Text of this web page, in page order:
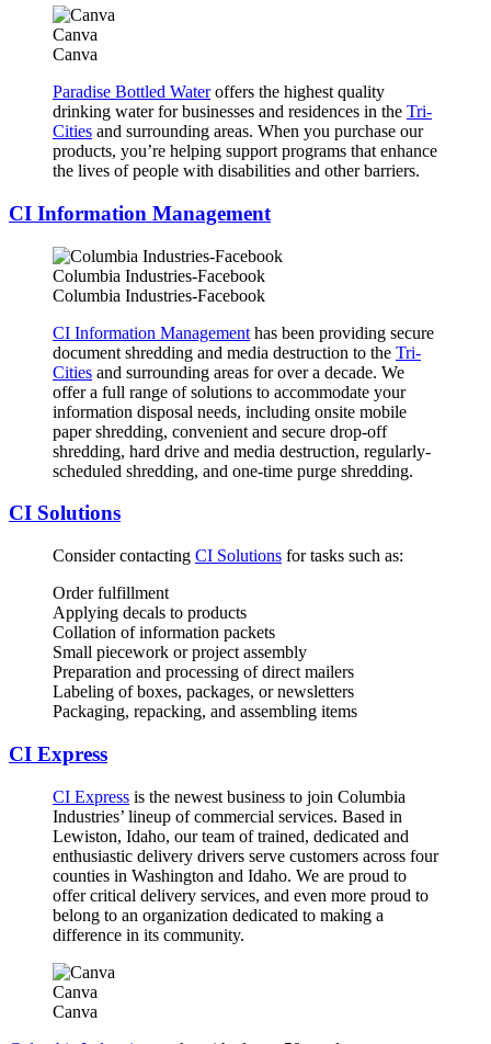
Canva
Canva
Paradise Bottled Wateroffers the highest quality
drinking water for businesses and residences in the Tri-
Cities and surrounding areas. When you purchase our
products, you’re helping support programs that enhance
the lives of people with disabilities and other barriers.
CI Information Management
Columbia Industries-Facebook
Columbia Industries-Facebook
CI Information Management has been providing secure
document shredding and media destruction to the Tri-
Cities and surrounding areas for over a decade. We
offer a full range of solutions to accommodate your
information disposal needs, including onsite mobile
paper shredding, convenient and secure drop-off
shredding, hard drive and media destruction, regularly-
scheduled shredding, and one-time purge shredding.
CI Solutions
Consider contacting CI Solutions for tasks such as:
Order fulfillment
Applying decals to products
Collation of information packets
Small piecework or project assembly
Preparation and processing of direct mailers
Labeling of boxes, packages, or newsletters
Packaging, repacking, and assembling items
CI Express
CI Express is the newest business to join Columbia
Industries’ lineup of commercial services. Based in
Lewiston, Idaho, our team of trained, dedicated and
enthusiastic delivery drivers serve customers across four
counties in Washington and Idaho. We are proud to
offer critical delivery services, and even more proud to
belong to an organization dedicated to making a
difference in its community.
Canva
Canva